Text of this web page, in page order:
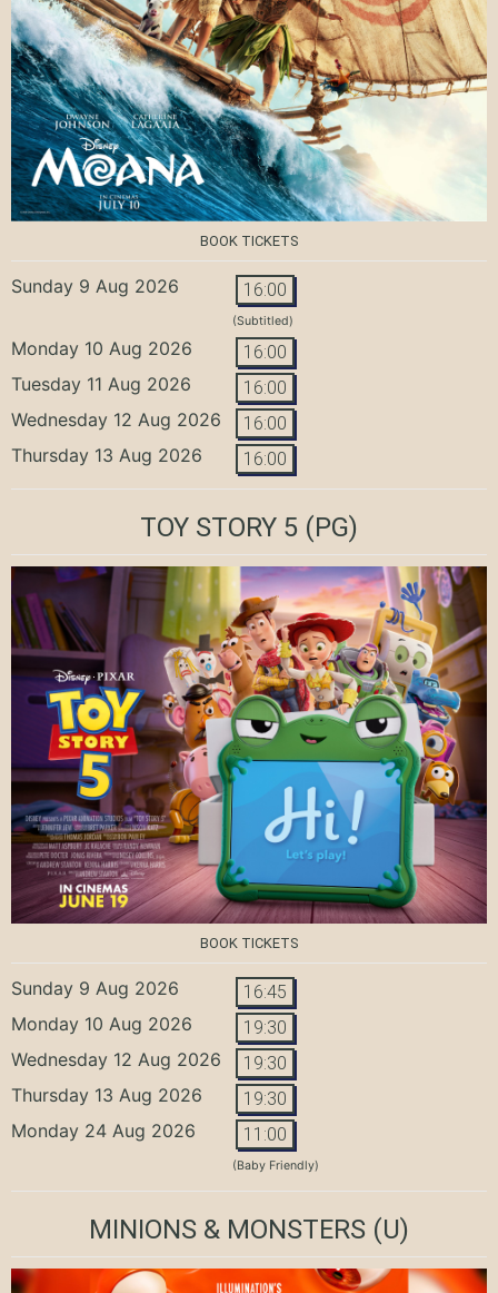
BOOK TICKETS
Sunday 9 Aug 2026 16:00
(Subtitled)
Monday 10 Aug 2026 16:00
Tuesday 11 Aug 2026 16:00
Wednesday 12 Aug 2026 16:00
Thursday 13 Aug 2026 16:00
TOY STORY 5 (PG)
BOOK TICKETS
Sunday 9 Aug 2026 16:45
Monday 10 Aug 2026 19:30
Wednesday 12 Aug 2026 19:30
Thursday 13 Aug 2026 19:30
Monday 24 Aug 2026 11:00
(Baby Friendly)
MINIONS & MONSTERS (U)